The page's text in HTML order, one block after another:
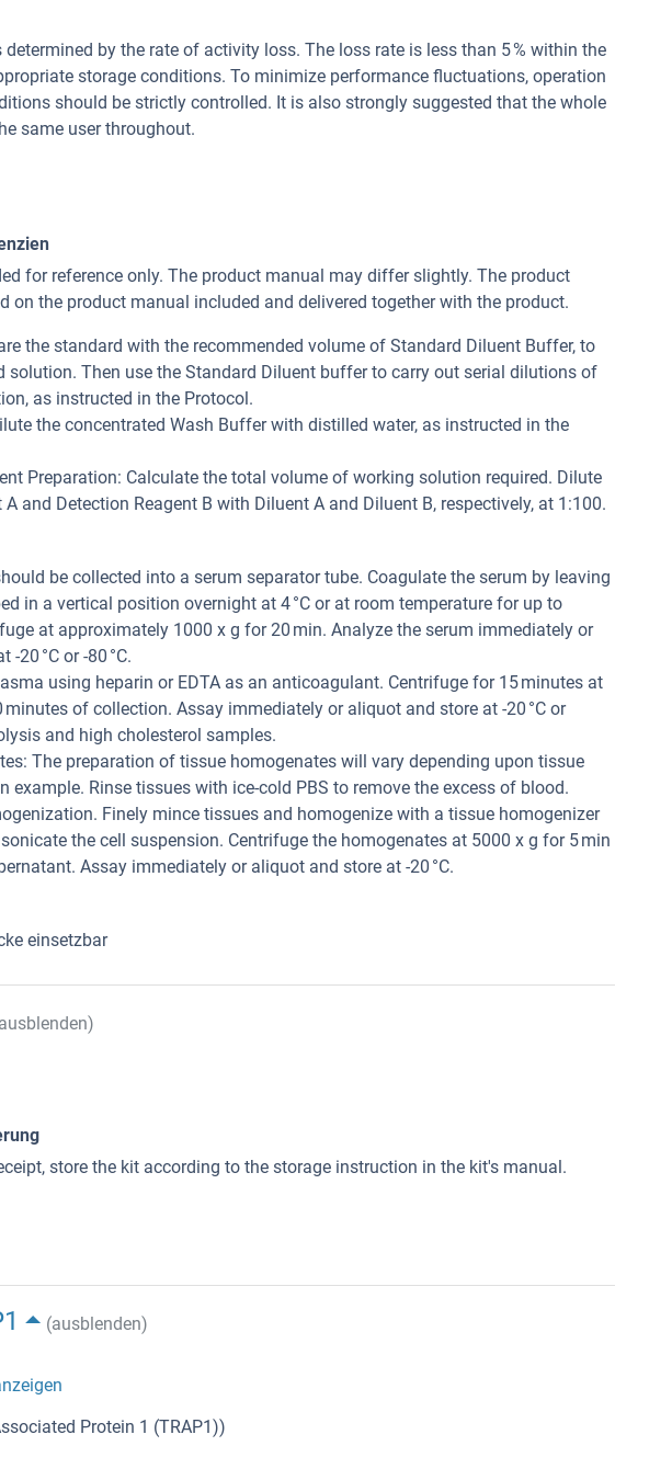
by the rate of activity loss. The loss rate is less than 5 % within the
storage conditions. To minimize performance fluctuations, operation
should be strictly controlled. It is also strongly suggested that the whole
same user throughout.
for reference only. The product manual may differ slightly. The product
on the product manual included and delivered together with the product.
the standard with the recommended volume of Standard Diluent Buffer, to
solution. Then use the Standard Diluent buffer to carry out serial dilutions of
as instructed in the Protocol.
the concentrated Wash Buffer with distilled water, as instructed in the
Preparation: Calculate the total volume of working solution required. Dilute
A and Detection Reagent B with Diluent A and Diluent B, respectively, at 1:100.
be collected into a serum separator tube. Coagulate the serum by leaving
in a vertical position overnight at 4 °C or at room temperature for up to
at approximately 1000 x g for 20 min. Analyze the serum immediately or
20 °C or -80 °C.
using heparin or EDTA as an anticoagulant. Centrifuge for 15 minutes at
of collection. Assay immediately or aliquot and store at -20 °C or
and high cholesterol samples.
The preparation of tissue homogenates will vary depending upon tissue
example. Rinse tissues with ice-cold PBS to remove the excess of blood.
Finely mince tissues and homogenize with a tissue homogenizer
the cell suspension. Centrifuge the homogenates at 5000 x g for 5 min
Assay immediately or aliquot and store at -20 °C.
einsetzbar
store the kit according to the storage instruction in the kit's manual.
(ausblenden)
Protein 1 (TRAP1))